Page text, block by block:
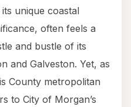
unique coastal
often feels a
and bustle of its
and Galveston. Yet, as
County metropolitan
to City of Morgan’s